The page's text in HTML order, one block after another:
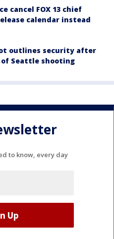
cancel FOX 13 chief
calendar instead
outlines security after
Seattle shooting
to know, every day